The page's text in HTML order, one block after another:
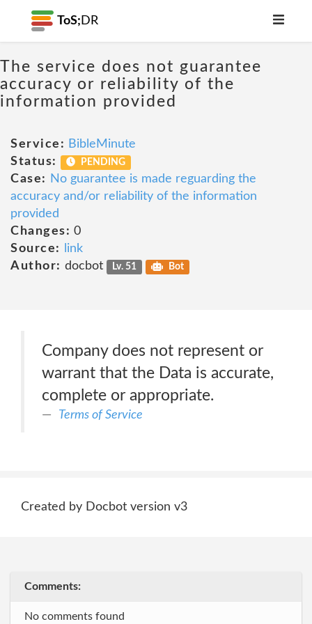
ToS; DR
The service does not guarantee
accuracy or reliability of the
information provided
Service: BibleMinute
Status:
PENDING
Case:
No guarantee is made reguarding the
accuracy and/or reliability of the information
provided
Changes: 0
Source:
link
Author: docbot Lv. 51 Bot
Company does not represent or
warrant that the Data is accurate,
complete or appropriate.
Terms of Service
Created by Docbot version v3
Comments:
No comments found